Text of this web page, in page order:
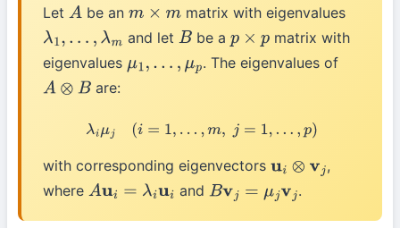
Let A be an m×m
matrix with eigenvalues
λ1,…, λ m and let B be a p×p
matrix with
eigenvalues μ1,…, μ p
. The eigenvalues of
A⊗B are:
λiμ (i= 1, … m,j= ,…,p )
with corresponding eigenvectors ui⊗vj
,
where Aui= λiu andBvj= μjv j .